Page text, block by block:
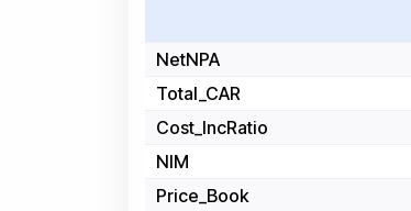
NetNPA
Total_CAR
Cost_IncRatio
NIM
Price_Book